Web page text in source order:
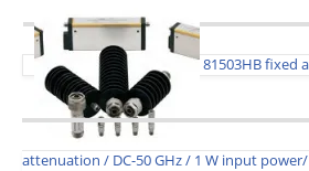
81503HB fixed
attenuation / DC-50 GHz / 1 W input